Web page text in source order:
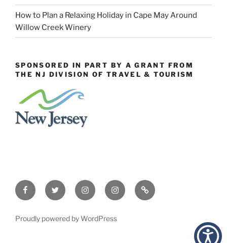
How to Plan a Relaxing Holiday in Cape May Around
Willow Creek Winery
SPONSORED IN PART BY A GRANT FROM
THE NJ DIVISION OF TRAVEL & TOURISM
FacebookTwitter InstagramEvents
Instagram
Constant
Contact
Proudly powered by WordPress